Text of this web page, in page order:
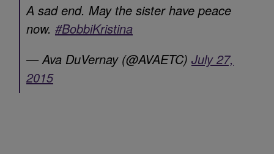
A sad end. May the sister have peace
now. #BobbiKristina
— Ava DuVernay (@AVAETC) July 27,
2015